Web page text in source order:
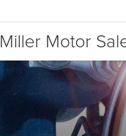
Miller Motor